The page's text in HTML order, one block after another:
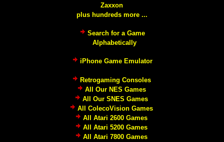
Zaxxon
plus hundreds more ...
Search for a Game
Alphabetically
iPhone Game Emulator
Retrogaming Consoles
All Our NES Games
All Our SNES Games
All ColecoVision Games
All Atari 2600 Games
All Atari 5200 Games
All Atari 7800 Games